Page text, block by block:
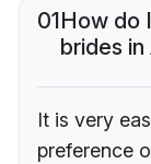
01How do
brides in
It is very
preference